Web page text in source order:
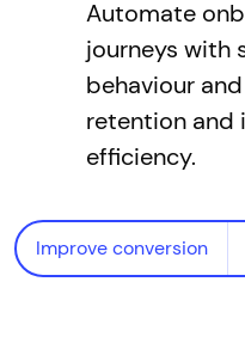
Automate
journeys with
behaviour
retention and
efficiency.
Improve conversion